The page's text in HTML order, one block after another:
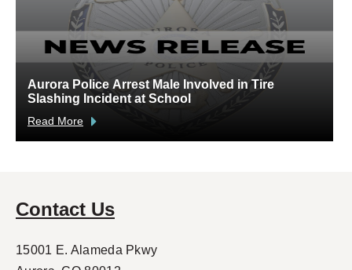
Aurora Police Arrest Male Involved in Tire
Slashing Incident at School
Read More
Contact Us
15001 E. Alameda Pkwy